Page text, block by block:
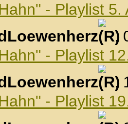
- Playlist 5.
,
- Playlist
,
- Playlist